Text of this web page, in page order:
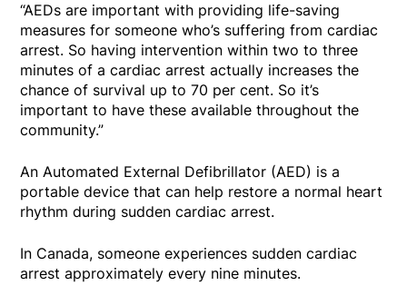
“AEDs are important with providing life-saving
measures for someone who’s suffering from cardiac
arrest. So having intervention within two to three
minutes of a cardiac arrest actually increases the
chance of survival up to 70 per cent. So it’s
important to have these available throughout the
community.”
An Automated External Defibrillator (AED) is a
portable device that can help restore a normal heart
rhythm during sudden cardiac arrest.
In Canada, someone experiences sudden cardiac
arrest approximately every nine minutes.